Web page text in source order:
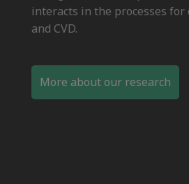
interacts in the processes for
and CVD.
More about our research